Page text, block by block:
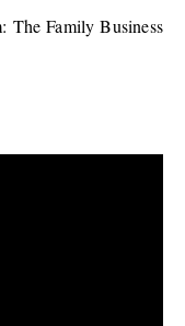
The Family Business